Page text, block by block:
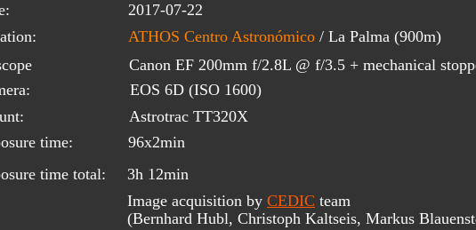
time:
time total:
2017-07-22
ATHOS Centro Astronómico / La Palma (900m)
Canon EF 200mm f/2.8L @ f/3.5 + mechanical
Astrotrac TT320X
96x2min
3h 12min
EOS 6D (ISO 1600)
Image acquisition by CEDIC team
(Bernhard Hubl, Christoph Kaltseis, Markus